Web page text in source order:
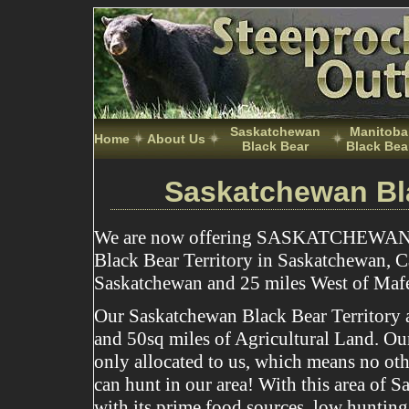
Home About Us
Saskatchewan
Black Bear
Manitoba
Black
Saskatchewan
We are now offering
Black Bear Territory in Saskatchewan,
Saskatchewan and 25 miles West of
Our Saskatchewan Black Bear
and 50sq miles of Agricultural Land.
only allocated to us, which means no
can hunt in our area! With this area of